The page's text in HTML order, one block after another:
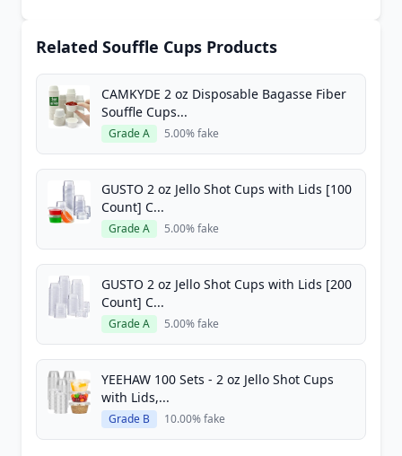
Related Souffle Cups Products
CAMKYDE 2 oz Disposable Bagasse Fiber
Souffle Cups...
Grade A 5.00% fake
GUSTO 2 oz Jello Shot Cups with Lids [100
Count] C...
Grade A 5.00% fake
GUSTO 2 oz Jello Shot Cups with Lids [200
Count] C...
Grade A 5.00% fake
YEEHAW 100 Sets - 2 oz Jello Shot Cups
with Lids,...
Grade B 10.00% fake